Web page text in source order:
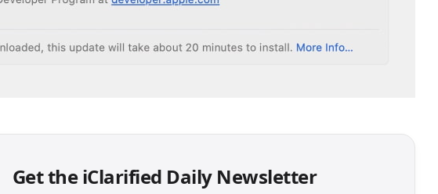
Get the iClarified Daily Newsletter